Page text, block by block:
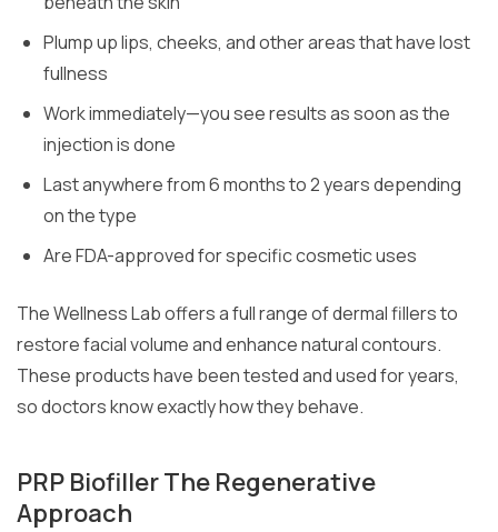
Plump up lips, cheeks, and other areas that have lost
fullness
Work immediately—you see results as soon as the
injection is done
Last anywhere from 6 months to 2 years depending
on the type
Are FDA-approved for specific cosmetic uses
The Wellness Lab offers a full range of dermal fillers to
restore facial volume and enhance natural contours.
These products have been tested and used for years,
so doctors know exactly how they behave.
PRP Biofiller The Regenerative
Approach